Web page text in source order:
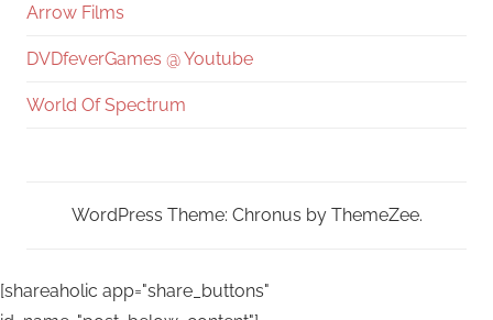
Arrow Films
DVDfeverGames @ Youtube
World Of Spectrum
WordPress Theme: Chronus by ThemeZee.
[shareaholic app="share_buttons"